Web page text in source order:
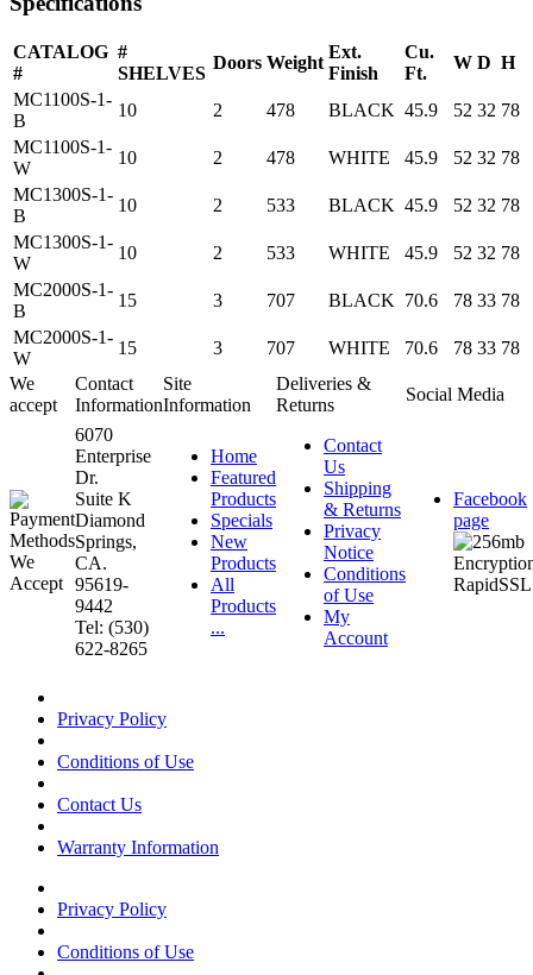
CATALOG
#
#
SHELVES
Doors Weight
Ext.
Finish
Cu.
Ft.
W D H
MC1100S-1-
B
10 2 478 BLACK 45.9 52 32 78
MC1100S-1-
W
10 2 478 WHITE 45.9 52 32 78
MC1300S-1-
B
10 2 533 BLACK 45.9 52 32 78
MC1300S-1-
W
10 2 533 WHITE 45.9 52 32 78
MC2000S-1-
B
15 3 707 BLACK 70.6 78 33 78
MC2000S-1-
W
15 3 707 WHITE 70.6 78 33 78
We
accept
Contact
Information
Site
Information
Deliveries &
Returns
Social Media
6070
Enterprise
Dr.
Suite K
Diamond
Springs,
CA.
95619-
9442
Tel: (530)
622-8265
Home
Featured
Products
Specials
New
Products
All
Products
...
Contact
Us
Shipping
& Returns
Privacy
Notice
Conditions
of Use
My
Account
Facebook
page
Privacy Policy
Conditions of Use
Contact Us
Warranty Information
Privacy Policy
Conditions of Use